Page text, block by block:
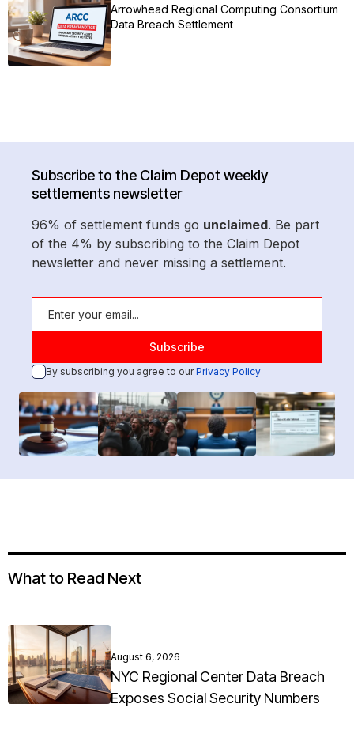
Arrowhead Regional Computing Consortium
Data Breach Settlement
Subscribe to the Claim Depot weekly
settlements newsletter
96% of settlement funds go unclaimed. Be part
of the 4% by subscribing to the Claim Depot
newsletter and never missing a settlement.
By subscribing you agree to ourPrivacy Policy
What to Read Next
August 6, 2026
NYC Regional Center Data Breach
Exposes Social Security Numbers